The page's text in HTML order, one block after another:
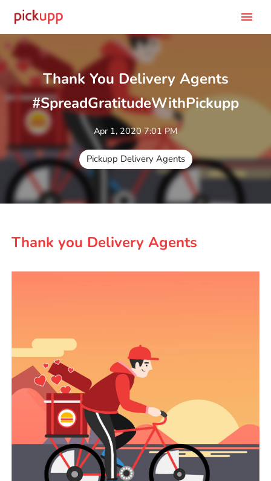
menu
Thank You Delivery Agents
#SpreadGratitudeWithPickupp
Apr 1, 2020 7:01 PM
Pickupp Delivery Agents
Thank you Delivery Agents